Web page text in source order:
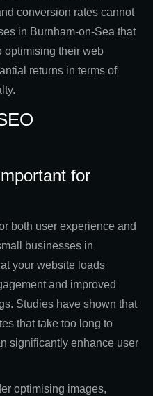
conversion rates cannot
in Burnham-on-Sea that
optimising their web
returns in terms of
for
both user experience and
businesses in
your website loads
and improved
Studies have shown that
that take too long to
significantly enhance user
optimising images,